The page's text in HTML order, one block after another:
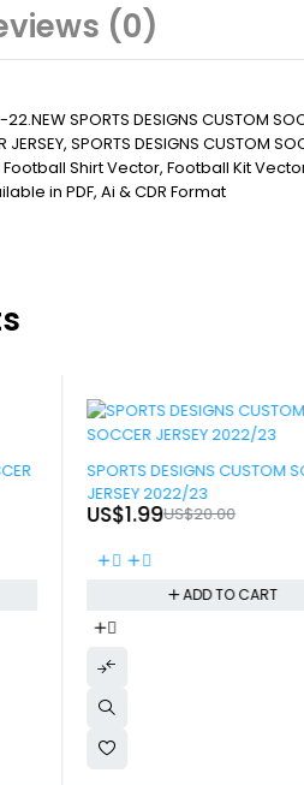
(0)
22.NEW SPORTS DESIGNS CUSTOM
JERSEY, SPORTS DESIGNS
Shirt Vector, Football Kit
in PDF, Ai & CDR Format
-90%
SPORTS DESIGNS CUSTOM
JERSEY 2022/23
US$20.00
US$1.99
ADD TO CART